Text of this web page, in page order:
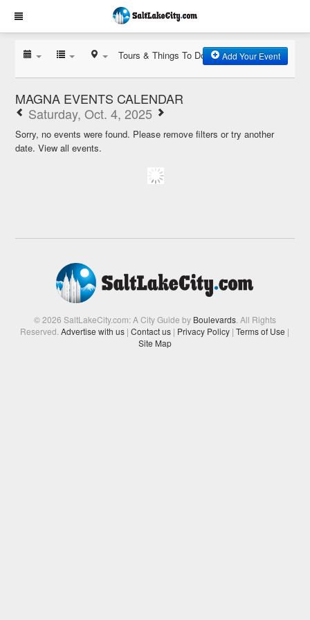
Tours & Things To Do Add Your Event
MAGNA EVENTS CALENDAR
Saturday, Oct. 4, 2025
Sorry, no events were found. Please remove filters or try another
date.View all events.
© 2026 SaltLakeCity.com: A City Guide by Boulevards. All Rights
Reserved.Advertise with us | Contact us | Privacy Policy | Terms of Use |
Site Map